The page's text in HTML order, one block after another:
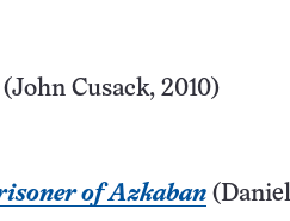
(John Cusack, 2010)
of Azkaban